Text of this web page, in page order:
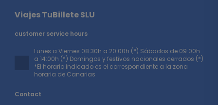
Viajes TuBillete SLU
Contact
customer service hours
Lunes a Viernes 08:30h a 20:00h (*) Sábados de 09:00h
a 14:00h (*) Domingos y festivos nacionales cerrados (*)
*El horario indicado es el correspondiente a la zona
horaria de Canarias